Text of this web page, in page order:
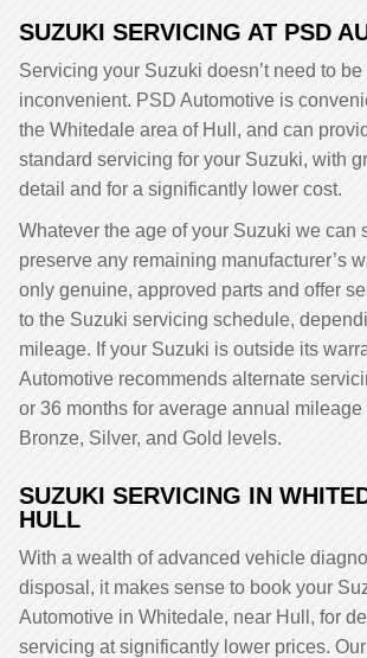
SUZUKI SERVICING AT PSD
Servicing your Suzuki doesn’t need to
inconvenient. PSD Automotive is
the Whitedale area of Hull, and can
standard servicing for your Suzuki, with
detail and for a significantly lower cost.
Whatever the age of your Suzuki we can
preserve any remaining manufacturer’s
only genuine, approved parts and offer
to the Suzuki servicing schedule,
mileage. If your Suzuki is outside its
Automotive recommends alternate
or 36 months for average annual
Bronze, Silver, and Gold levels.
SUZUKI SERVICING IN
HULL
With a wealth of advanced vehicle
disposal, it makes sense to book your
Automotive in Whitedale, near Hull, for
servicing at significantly lower prices.